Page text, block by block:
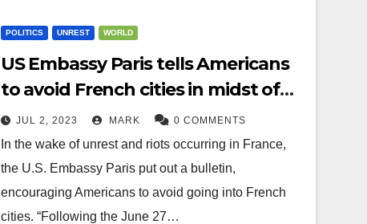
POLITICS UNREST WORLD
US Embassy Paris tells Americans
to avoid French cities in midst of
riots
JUL 2, 2023 MARK 0 COMMENTS
In the wake of unrest and riots occurring in France,
the U.S. Embassy Paris put out a bulletin,
encouraging Americans to avoid going into French
cities. “Following the June 27…